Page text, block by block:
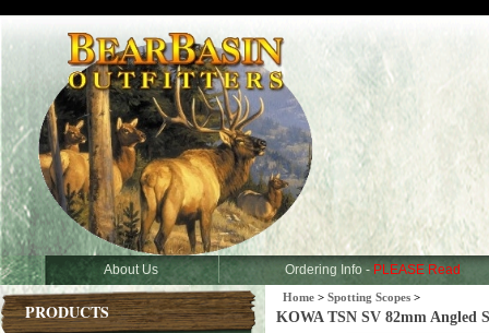
About Us Ordering Info - PLEASE Read
PRODUCTS
Home > Spotting Scopes >
KOWA TSN SV 82mm Angled